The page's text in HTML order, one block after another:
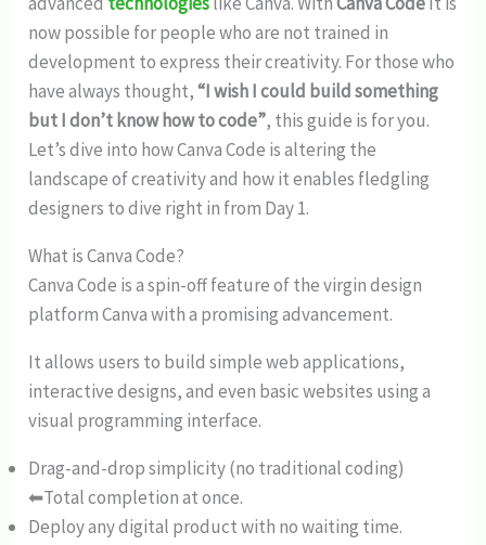
now possible for people who are not trained in
development to express their creativity. For those who
have always thought,“I wish I could build something
but I don’t know how to code”, this guide is for you.
Let’s dive into how Canva Code is altering the
landscape of creativity and how it enables fledgling
designers to dive right in from Day 1.
What is Canva Code?
Canva Code is a spin-off feature of the virgin design
platform Canva with a promising advancement.
It allows users to build simple web applications,
interactive designs, and even basic websites using a
visual programming interface.
Drag-and-drop simplicity (no traditional coding)
⬅Total completion at once.
Deploy any digital product with no waiting time.